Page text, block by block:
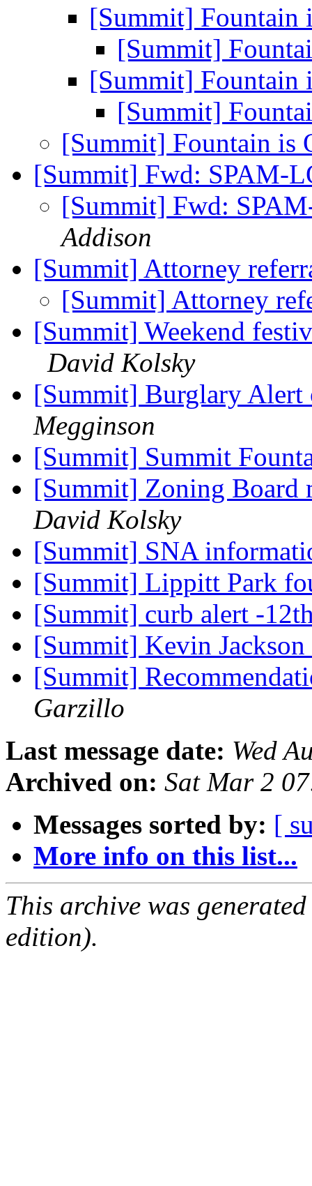
[Summit] Fountain
[Summit]
[Summit] Fountain
[Summit]
[Summit] Fountain is
[Summit] Fwd: SPAM-
[Summit] Fwd:
Addison
[Summit] Attorney
[Summit] Attorney
[Summit] Weekend
David Kolsky
[Summit] Burglary
Megginson
[Summit] Summit
[Summit] Zoning Board
David Kolsky
[Summit] SNA
[Summit] Lippitt Park
[Summit] curb alert -
[Summit] Kevin Jackson
[Summit]
Garzillo
Last message date: Wed
Archived on: Sat Mar 2
Messages sorted by: [
More info on this list...
This archive was
edition).